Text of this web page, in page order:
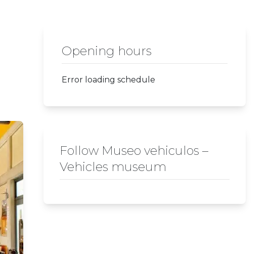
Opening hours
Error loading schedule
Follow Museo vehiculos –
Vehicles museum